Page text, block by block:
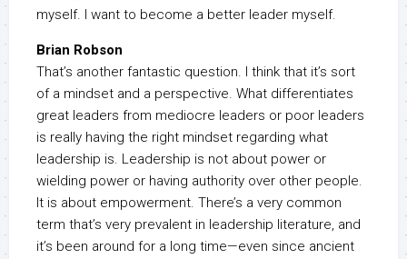
myself. I want to become a better leader myself.
Brian Robson
That’s another fantastic question. I think that it’s sort
of a mindset and a perspective. What differentiates
great leaders from mediocre leaders or poor leaders
is really having the right mindset regarding what
leadership is. Leadership is not about power or
wielding power or having authority over other people.
It is about empowerment. There’s a very common
term that’s very prevalent in leadership literature, and
it’s been around for a long time—even since ancient